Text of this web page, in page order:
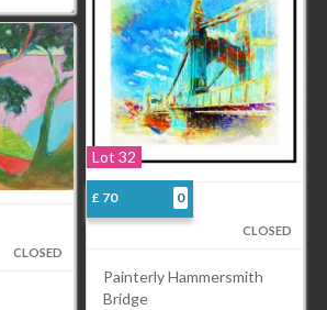
Lot 32
£ 70 0
CLOSED
Painterly Hammersmith
Bridge
CLOSED